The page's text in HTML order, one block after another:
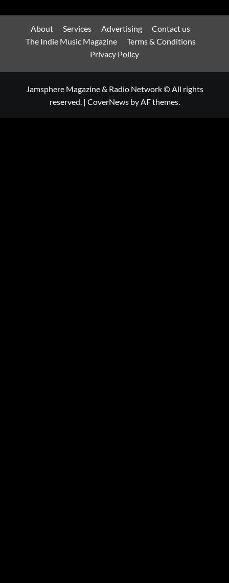
About Services Advertising
Contact us
The Indie Music Magazine
Terms & Conditions
Privacy Policy
Jamsphere Magazine & Radio Network © All rights
reserved. | CoverNewsby AF themes.